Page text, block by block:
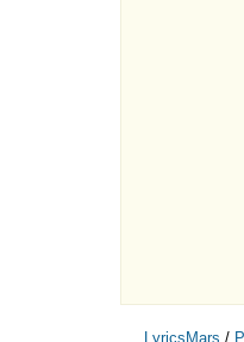
LyricsMars /